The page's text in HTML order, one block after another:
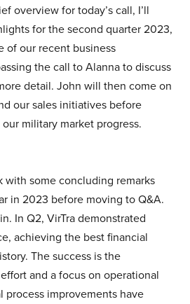
overview for today’s call, I’ll
for the second quarter 2023,
of our recent business
the call to Alanna to discuss
detail. John will then come on
our sales initiatives before
military market progress.
with some concluding remarks
in 2023 before moving to Q&A.
In Q2, VirTra demonstrated
achieving the best financial
The success is the
and a focus on operational
process improvements have